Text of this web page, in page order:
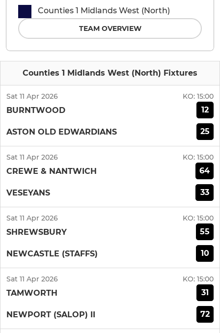
Counties 1 Midlands West (North) Fixtures
Sat 11 Apr 2026 KO: 15:00
BURNTWOOD 12
ASTON OLD EDWARDIANS 25
Sat 11 Apr 2026 KO: 15:00
CREWE & NANTWICH 64
VESEYANS 33
Sat 11 Apr 2026 KO: 15:00
SHREWSBURY 55
NEWCASTLE (STAFFS) 10
Sat 11 Apr 2026 KO: 15:00
TAMWORTH 31
NEWPORT (SALOP) II 72
Counties 1 Midlands West (North)
TEAM OVERVIEW